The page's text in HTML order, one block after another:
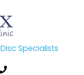
Specialists